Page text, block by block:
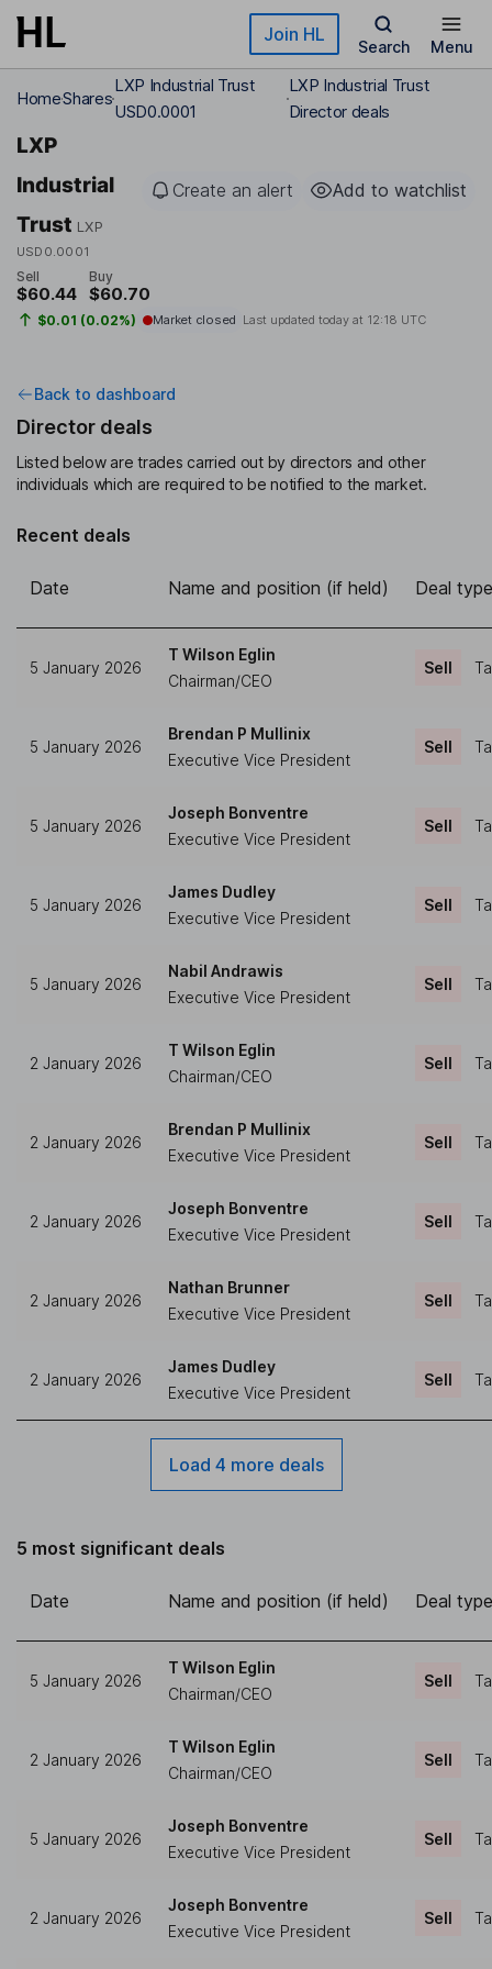
Skip to main content Join HL
Search Menu
HomeShares
LXP Industrial Trust
USD0.0001
LXP Industrial Trust
Director deals
LXP
Industrial
Trust LXP
USD0.0001
Create an alert Add to watchlist
Sell
$60.44
Buy
$60.70
$0.01 (0.02%) Market closed Last updated today at 12:18 UTC
Back to dashboard
Director deals
Listed below are trades carried out by directors and other
individuals which are required to be notified to the market.
Recent deals
Date Name and position (if held) Deal type
5 January 2026
T Wilson Eglin
Chairman/CEO
Sell
5 January 2026
Brendan P Mullinix
Executive Vice President
Sell
5 January 2026
Joseph Bonventre
Executive Vice President
Sell
5 January 2026
James Dudley
Executive Vice President
Sell
5 January 2026
Nabil Andrawis
Executive Vice President
Sell
2 January 2026
T Wilson Eglin
Chairman/CEO
Sell
2 January 2026
Brendan P Mullinix
Executive Vice President
Sell
2 January 2026
Joseph Bonventre
Executive Vice President
Sell
2 January 2026
Nathan Brunner
Executive Vice President
Sell
2 January 2026
James Dudley
Executive Vice President
Sell
Load 4 more deals
5 most significant deals
Date Name and position (if held) Deal type
5 January 2026
T Wilson Eglin
Chairman/CEO
Sell
2 January 2026
T Wilson Eglin
Chairman/CEO
Sell
5 January 2026
Joseph Bonventre
Executive Vice President
Sell
2 January 2026
Joseph Bonventre
Executive Vice President
Sell